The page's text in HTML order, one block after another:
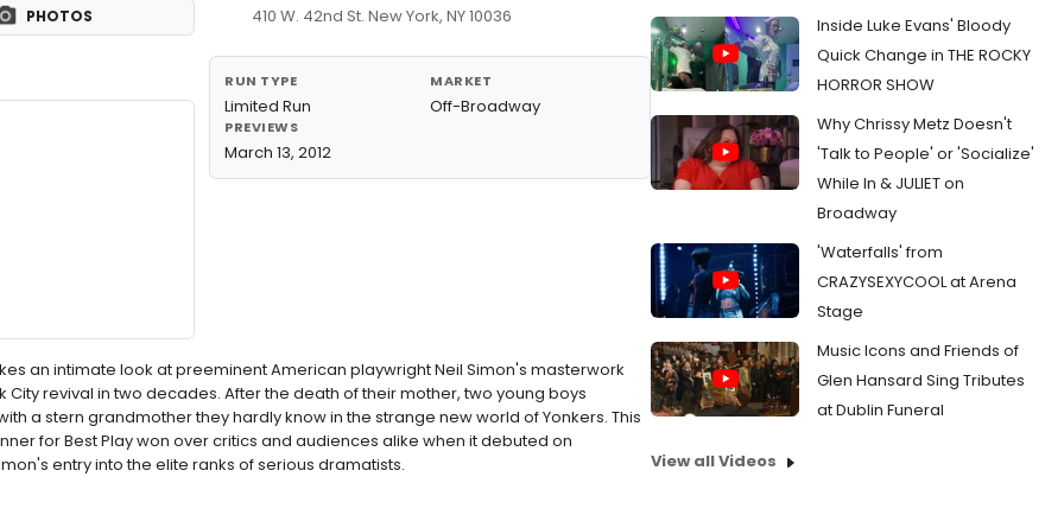
PHOTOS 410 W. 42nd St. New York, NY 10036
RUN TYPE
Limited Run
MARKET
Off-Broadway
PREVIEWS
March 13, 2012
an intimate look at preeminent American playwright Neil Simon's masterwork
City revival in two decades. After the death of their mother, two young boys
a stern grandmother they hardly know in the strange new world of Yonkers. This
for Best Play won over critics and audiences alike when it debuted on
entry into the elite ranks of serious dramatists.
Inside Luke Evans' Bloody
Quick Change in THE ROCKY
HORROR SHOW
Why Chrissy Metz Doesn't
'Talk to People' or 'Socialize'
While In & JULIET on
Broadway
'Waterfalls' from
CRAZYSEXYCOOL at Arena
Stage
Music Icons and Friends of
Glen Hansard Sing Tributes
at Dublin Funeral
View all Videos